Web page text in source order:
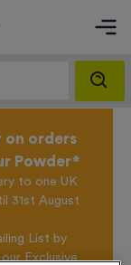
on orders
Powder*
to one UK
31st August
List by
Exclusive